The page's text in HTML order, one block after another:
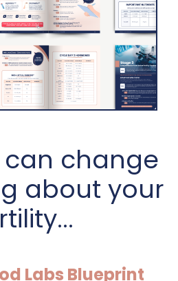
can change
about your
Labs Blueprint